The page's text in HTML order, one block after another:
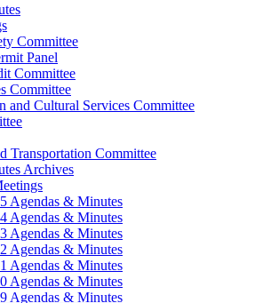
Committee
Panel
Committee
Committee
and Cultural Services Committee
Transportation Committee
Archives
Agendas & Minutes
Agendas & Minutes
Agendas & Minutes
Agendas & Minutes
Agendas & Minutes
Agendas & Minutes
Agendas & Minutes